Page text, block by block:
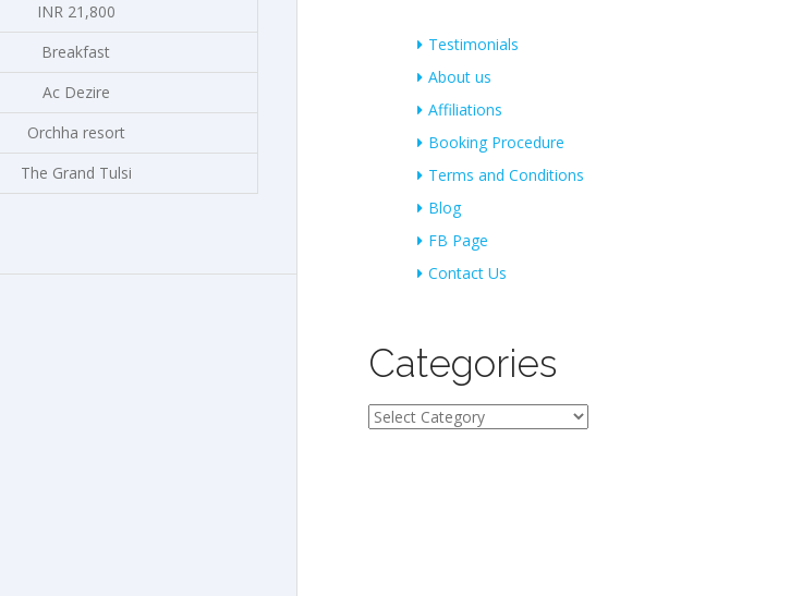
INR 21,800
Breakfast
Ac Dezire
Orchha resort
The Grand Tulsi
Testimonials
About us
Affiliations
Booking Procedure
Terms and Conditions
Blog
FB Page
Contact Us
Categories
Categories